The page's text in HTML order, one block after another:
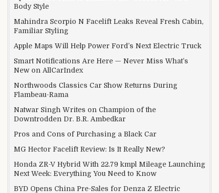
Body Style
Mahindra Scorpio N Facelift Leaks Reveal Fresh Cabin,
Familiar Styling
Apple Maps Will Help Power Ford’s Next Electric Truck
Smart Notifications Are Here — Never Miss What’s
New on AllCarIndex
Northwoods Classics Car Show Returns During
Flambeau-Rama
Natwar Singh Writes on Champion of the
Downtrodden Dr. B.R. Ambedkar
Pros and Cons of Purchasing a Black Car
MG Hector Facelift Review: Is It Really New?
Honda ZR-V Hybrid With 22.79 kmpl Mileage Launching
Next Week: Everything You Need to Know
BYD Opens China Pre-Sales for Denza Z Electric